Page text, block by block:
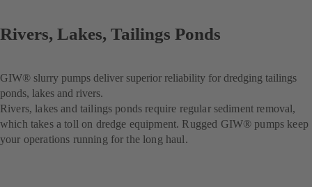
Rivers, Lakes, Tailings Ponds
GIW® slurry pumps deliver superior reliability for dredging tailings
ponds, lakes and rivers.
Rivers, lakes and tailings ponds require regular sediment removal,
which takes a toll on dredge equipment. Rugged GIW® pumps keep
your operations running for the long haul.